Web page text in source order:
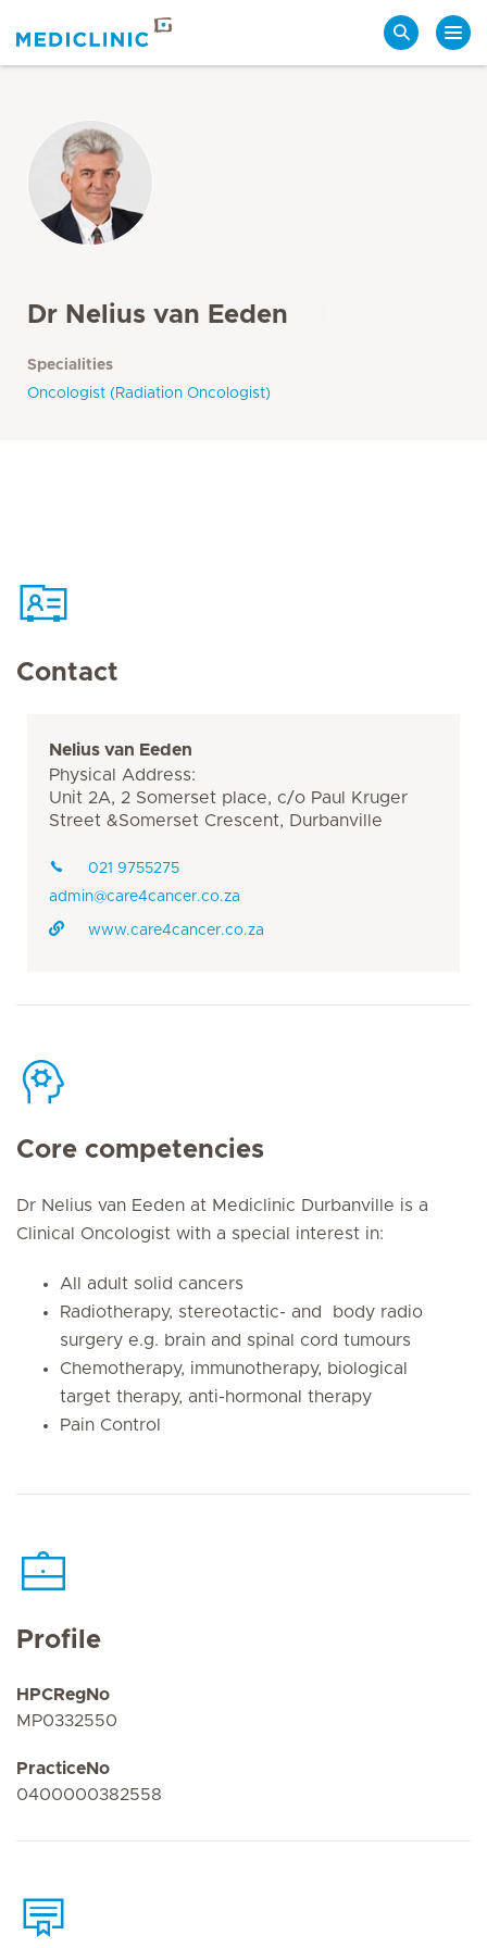
Dr Nelius van Eeden
Specialities
Oncologist (Radiation Oncologist)
Contact
Nelius van Eeden
Physical Address:
Unit 2A, 2 Somerset place, c/o Paul Kruger
Street &Somerset Crescent, Durbanville
021 9755275
admin@care4cancer.co.za
www.care4cancer.co.za
Core competencies
Dr Nelius van Eeden at Mediclinic Durbanville is a
Clinical Oncologist with a special interest in:
All adult solid cancers
Radiotherapy, stereotactic- and body radio
surgery e.g. brain and spinal cord tumours
Chemotherapy, immunotherapy, biological
target therapy, anti-hormonal therapy
Pain Control
Profile
HPCRegNo
MP0332550
PracticeNo
0400000382558